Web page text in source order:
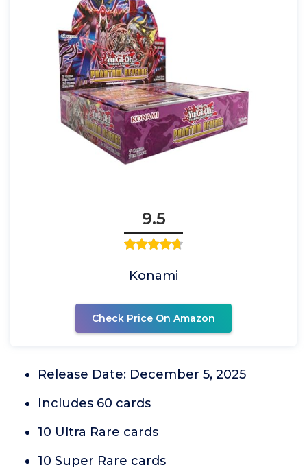
9.5
Konami
Check Price On Amazon
Release Date: December 5, 2025
Includes 60 cards
10 Ultra Rare cards
10 Super Rare cards